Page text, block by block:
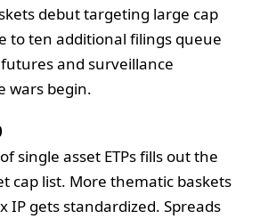
debut targeting large cap
to ten additional filings queue
and surveillance
wars begin.
single asset ETPs fills out the
cap list. More thematic baskets
IP gets standardized. Spreads